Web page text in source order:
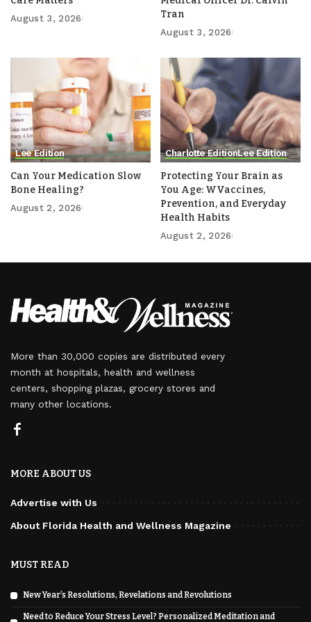
August 3, 2026
Tran
August 3, 2026
Lee Edition
Can Your Medication Slow
Bone Healing?
August 2, 2026
Charlotte EditionLee Edition
Protecting Your Brain as
You Age: WVaccines,
Prevention, and Everyday
Health Habits
August 2, 2026
More than 30,000 copies are distributed every
month at hospitals, health and wellness
centers, shopping plazas, grocery stores and
many other locations.
MORE ABOUT US
Advertise with Us
About Florida Health and Wellness Magazine
MUST READ
New Year’s Resolutions, Revelations and Revolutions
Need to Reduce Your Stress Level? Personalized Meditation and